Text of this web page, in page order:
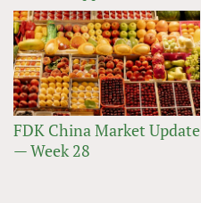
FDK China Market Update
— Week 28